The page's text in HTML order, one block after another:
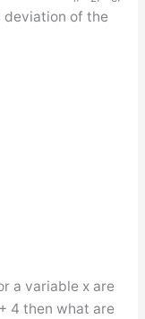
deviation of the
a variable x are
4 then what are